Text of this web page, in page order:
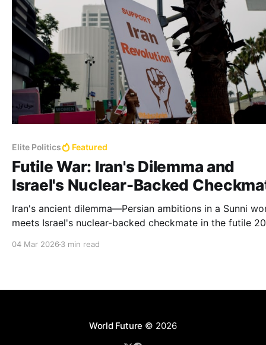
Elite Politics Featured
Futile War: Iran's Dilemma and
Israel's Nuclear-Backed
Iran's ancient dilemma—Persian ambitions in a Sunni
meets Israel's nuclear-backed checkmate in the futile
04 Mar 2026 3 min read
World Future © 2026